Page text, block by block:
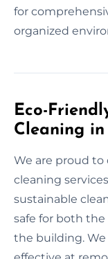
for
organized
Eco-
Cleaning in
We are proud
cleaning
sustainable
safe for both
the building.